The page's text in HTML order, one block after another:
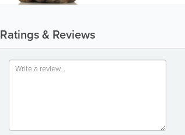
Ratings & Reviews